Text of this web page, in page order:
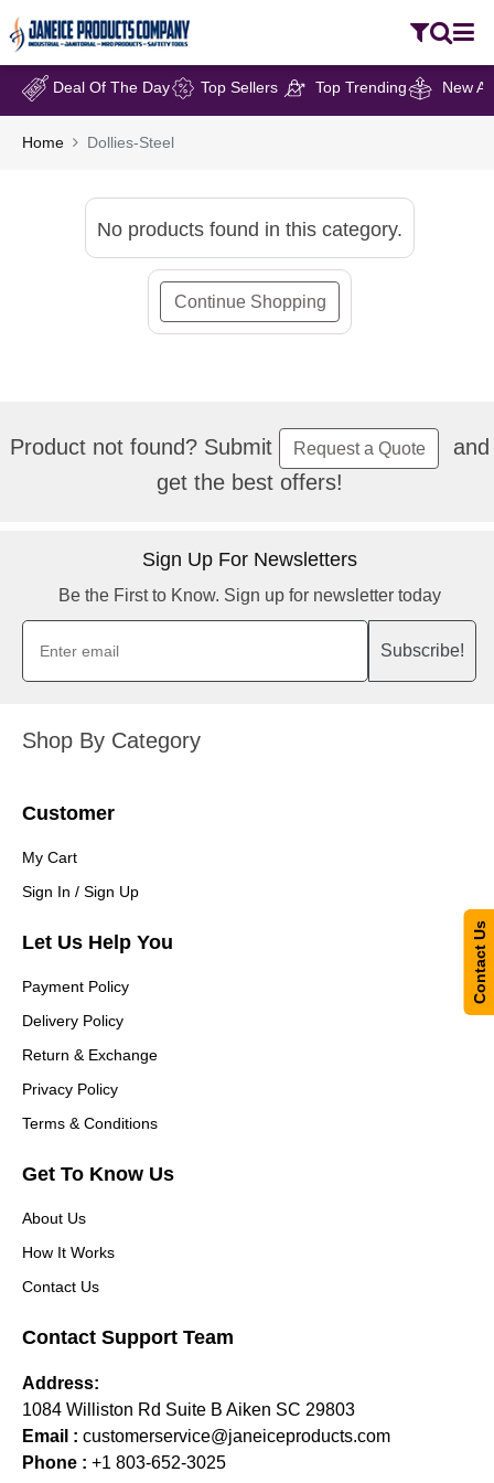
Deal Of The Day Top Sellers Top Trending New
Home Dollies-Steel
No products found in this category.
Continue Shopping
Product not found? Submit Request a Quote
and
get the best offers!
Sign Up For Newsletters
Be the First to Know. Sign up for newsletter today
Subscribe!
Shop By Category
Customer
My Cart
Sign In / Sign Up
Let Us Help You
Payment Policy
Delivery Policy
Return & Exchange
Privacy Policy
Terms & Conditions
Get To Know Us
About Us
How It Works
Contact Us
Contact Support Team
Address:
1084 Williston Rd Suite B Aiken SC 29803
Email : customerservice@janeiceproducts.com
Phone : +1 803-652-3025
Contact Us